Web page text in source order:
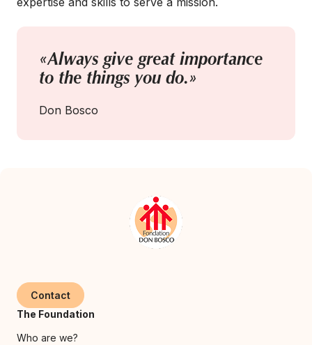
«Always give great importance
to the things you do.»
Don Bosco
Contact
The Foundation
Who are we?